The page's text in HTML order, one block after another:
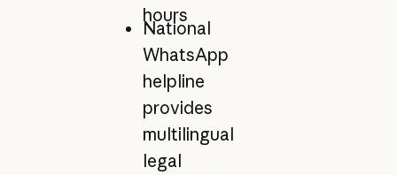
hours
National
WhatsApp
helpline
provides
multilingual
legal